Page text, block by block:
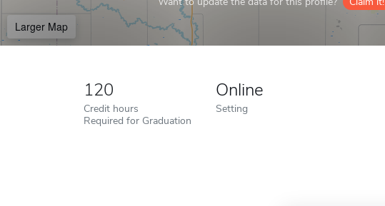
Larger Map
120
Credit hours
Required for Graduation
Online
Setting